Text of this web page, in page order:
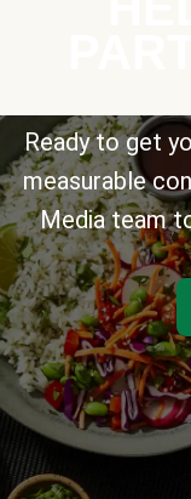
Ready to get
measurable
Media team